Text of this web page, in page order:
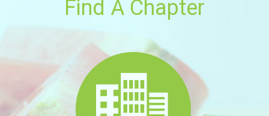
Find A Chapter